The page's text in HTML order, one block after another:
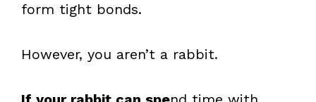
form tight bonds.
However, you aren’t a rabbit.